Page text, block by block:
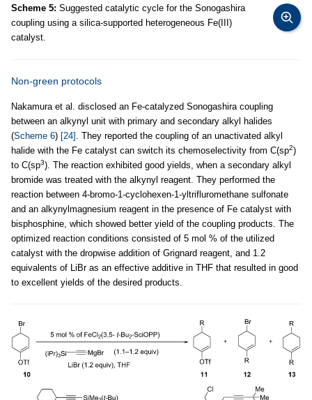
Scheme 5: Suggested catalytic cycle for the Sonogashira
coupling using a silica-supported heterogeneous Fe(III)
catalyst.
Non-green protocols
Nakamura et al. disclosed an Fe-catalyzed Sonogashira coupling
between an alkynyl unit with primary and secondary alkyl halides
(Scheme 6) [24] . They reported the coupling of an unactivated alkyl
halide with the Fe catalyst can switch its chemoselectivity from C(sp2)
to C(sp3). The reaction exhibited good yields, when a secondary alkyl
bromide was treated with the alkynyl reagent. They performed the
reaction between 4-bromo-1-cyclohexen-1-yltrifluromethane sulfonate
and an alkynylmagnesium reagent in the presence of Fe catalyst with
bisphosphine, which showed better yield of the coupling products. The
optimized reaction conditions consisted of 5 mol % of the utilized
catalyst with the dropwise addition of Grignard reagent, and 1.2
equivalents of LiBr as an effective additive in THF that resulted in good
to excellent yields of the desired products.